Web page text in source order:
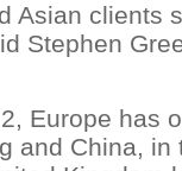
Asian clients
Stephen
Europe has
and China, in